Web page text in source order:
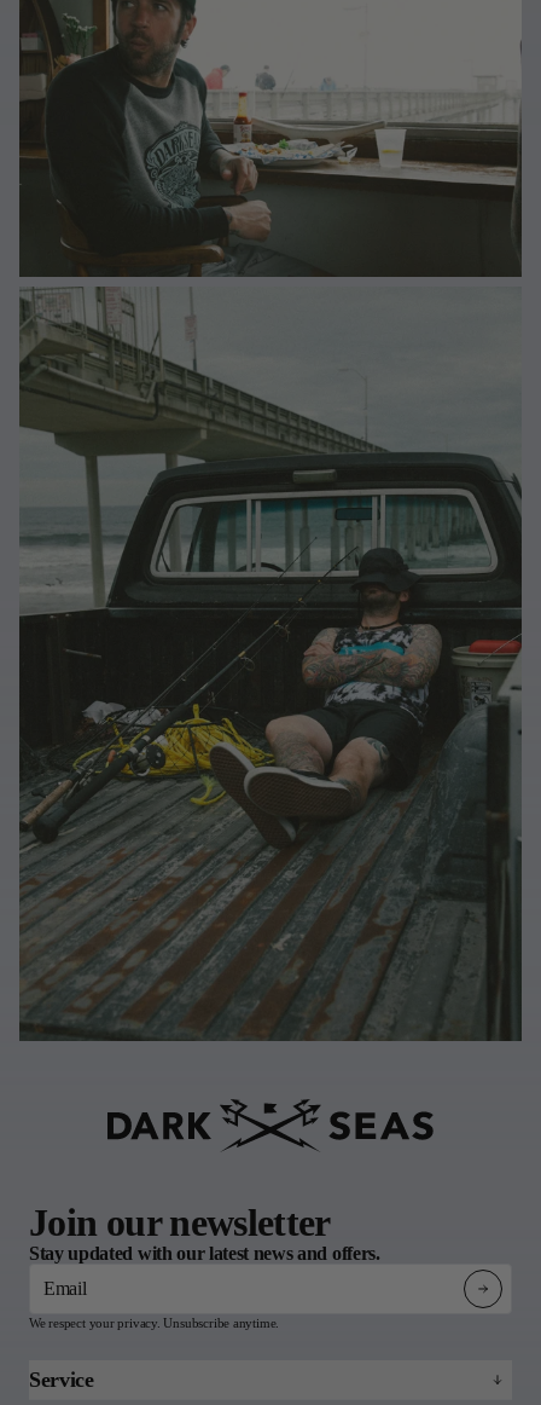
Join our newsletter
Stay updated with our latest news and offers.
Email
We respect your privacy. Unsubscribe anytime.
Service